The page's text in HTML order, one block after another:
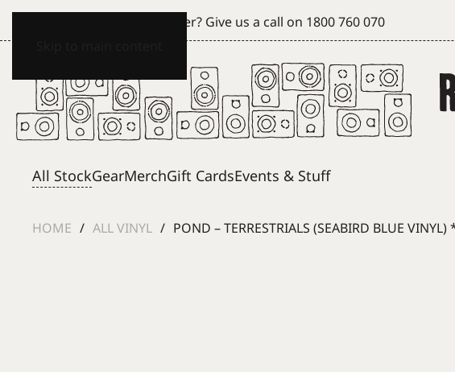
Can't see what you're after? Give us a call on 1800 760 070
All StockGearMerchGift CardsEvents & Stuff
HOME ALL VINYL POND – TERRESTRIALS (SEABIRD BLUE